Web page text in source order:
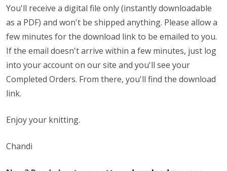
You'll receive a digital file only (instantly downloadable
as a PDF) and won't be shipped anything. Please allow a
few minutes for the download link to be emailed to you.
If the email doesn't arrive within a few minutes, just log
into your account on our site and you'll see your
Completed Orders. From there, you'll find the download
link.
Enjoy your knitting.
Chandi